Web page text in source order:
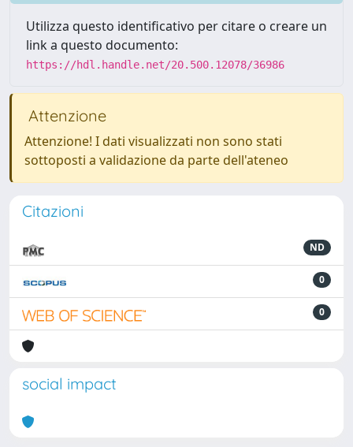
Utilizza questo identificativo per citare o creare un
link a questo documento:
https://hdl.handle.net/20.500.12078/36986
Attenzione
Attenzione! I dati visualizzati non sono stati
sottoposti a validazione da parte dell'ateneo
Citazioni
ND
0
0
social impact